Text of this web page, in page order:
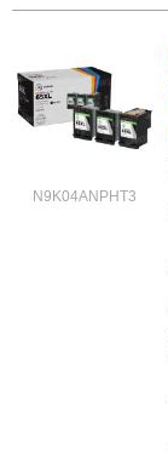
N9K04ANPHT3